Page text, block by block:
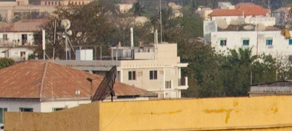
Login